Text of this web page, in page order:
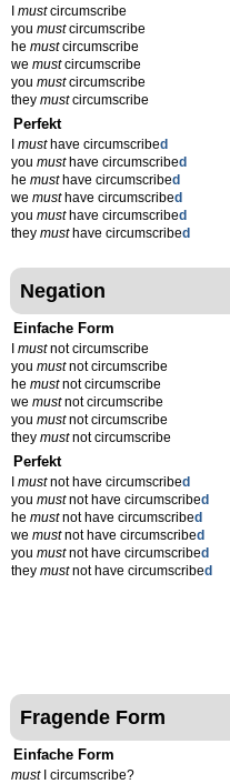
mustcircumscribe
you mustcircumscribe
he mustcircumscribe
we mustcircumscribe
you mustcircumscribe
they mustcircumscribe
Perfekt
musthave circumscribed
you musthave circumscribed
he musthave circumscribed
we musthave circumscribed
you musthave circumscribed
they musthave circumscribed
Negation
Einfache Form
mustnot circumscribe
you mustnot circumscribe
he mustnot circumscribe
we mustnot circumscribe
you mustnot circumscribe
they mustnot circumscribe
Perfekt
mustnot have circumscribed
you mustnot have circumscribed
he mustnot have circumscribed
we mustnot have circumscribed
you mustnot have circumscribed
they mustnot have circumscribed
Fragende Form
Einfache Form
mustI circumscribe?